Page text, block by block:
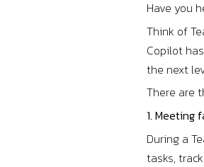
Have you
Think of
Copilot
the next
There are
1. Meeting
During a
tasks,